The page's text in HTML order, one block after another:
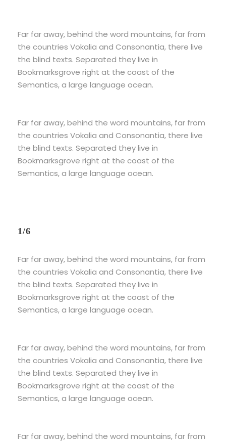
Far far away, behind the word mountains, far from
the countries Vokalia and Consonantia, there live
the blind texts. Separated they live in
Bookmarksgrove right at the coast of the
Semantics, a large language ocean.
Far far away, behind the word mountains, far from
the countries Vokalia and Consonantia, there live
the blind texts. Separated they live in
Bookmarksgrove right at the coast of the
Semantics, a large language ocean.
1/6
Far far away, behind the word mountains, far from
the countries Vokalia and Consonantia, there live
the blind texts. Separated they live in
Bookmarksgrove right at the coast of the
Semantics, a large language ocean.
Far far away, behind the word mountains, far from
the countries Vokalia and Consonantia, there live
the blind texts. Separated they live in
Bookmarksgrove right at the coast of the
Semantics, a large language ocean.
Far far away, behind the word mountains, far from